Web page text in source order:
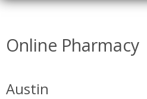
Online Pharmacy
Austin